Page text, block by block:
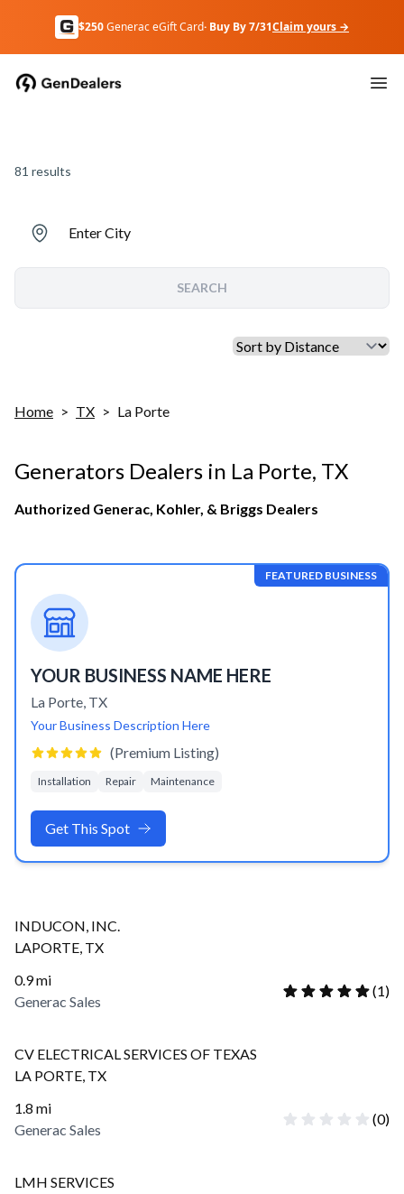
$250Generac eGift Card· Buy By 7/31Claim yours →
81 results
Enter City
SEARCH
Home > TX > La Porte
Generators Dealers in La Porte, TX
Authorized Generac, Kohler, & Briggs Dealers
FEATURED BUSINESS
YOUR BUSINESS NAME HERE
La Porte, TX
Your Business Description Here
(Premium Listing)
Installation Repair Maintenance
Get This Spot
INDUCON, INC.
LAPORTE, TX
0.9mi
Generac Sales
(1)
CV ELECTRICAL SERVICES OF TEXAS
LA PORTE, TX
1.8 mi
Generac Sales
(0)
LMH SERVICES